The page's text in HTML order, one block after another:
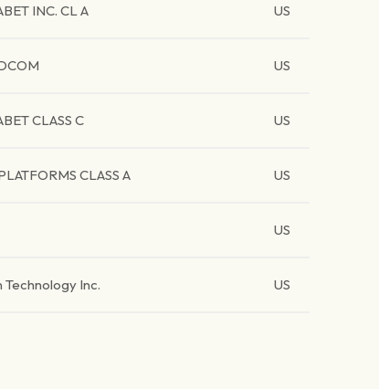
INC. CL A US
US
CLASS C US
CLASS A US
US
Technology Inc. US